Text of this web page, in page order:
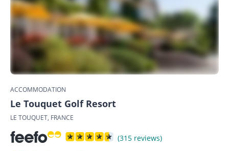
ACCOMMODATION
Le Touquet Golf Resort
LE TOUQUET, FRANCE
(315 reviews)